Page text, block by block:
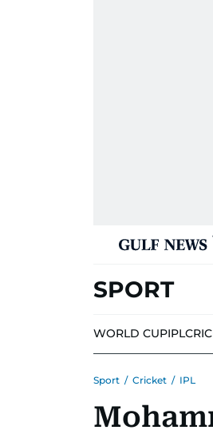
SPORT
WORLD CUPIPL
Sport / Cricket / IPL